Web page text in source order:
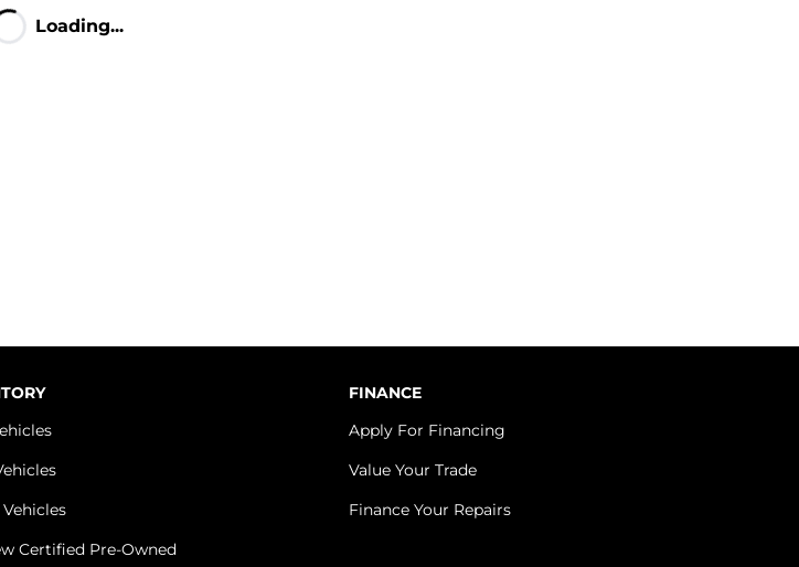
Loading...
Certified Pre-Owned
FINANCE
Apply For Financing
Value Your Trade
Finance Your Repairs